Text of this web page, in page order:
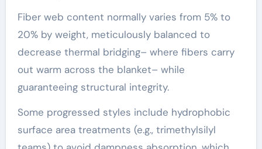
Fiber web content normally varies from 5% to
20% by weight, meticulously balanced to
decrease thermal bridging– where fibers carry
out warm across the blanket– while
guaranteeing structural integrity.
Some progressed styles include hydrophobic
surface area treatments (e.g., trimethylsilyl